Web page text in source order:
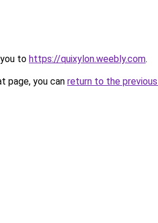
to https://quixylon.weebly.com.
page, you can return to the